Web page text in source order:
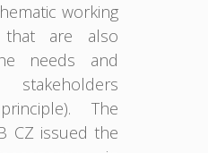
working
are also
needs and
The
CZ issued the